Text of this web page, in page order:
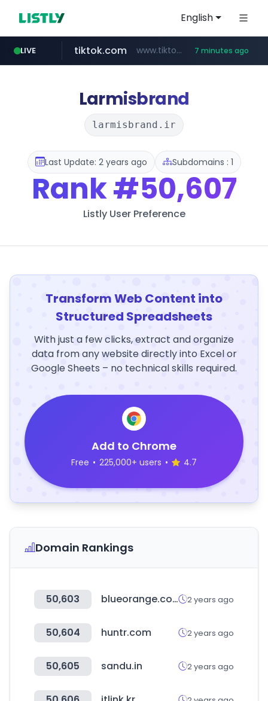
English
LIVE
rightmove.co.uk ***.rightmove.co.uk/*****************/*****...
tiktok.com www.tiktok.com/****************/*****... 7 minutes ago
wuerttemberger-weingueter.de www.wuerttemberger-weingueter.de/**********
statcounter.com .statcounter.com/*********/*****...
flixpatrol.com .flixpatrol.com/*****/*****...
Larmisbrand
larmisbrand.ir
Last Update: 2 years ago Subdomains : 1
Rank#50,607
Listly User Preference
Transform Web Content into
Structured Spreadsheets
With just a few clicks, extract and organize
data from any website directly into Excel or
Google Sheets – no technical skills required.
Add to Chrome
Free • 225,000+ users • 4.7
Domain Rankings
50,603 blueorange.com.ar 2 years ago
50,604 huntr.com 2 years ago
50,605 sandu.in 2 years ago